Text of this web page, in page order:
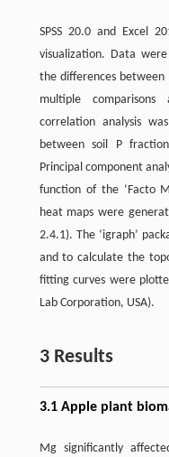
SPSS 20.0 and Excel
visualization. Data
the differences between
multiple comparisons
correlation analysis
between soil P
Principal component
function of the ‘Facto
heat maps were
2.4.1). The ‘igraph’
and to calculate the
fitting curves were
Lab Corporation, USA).
3 Results
3.1 Apple plant
Mg significantly